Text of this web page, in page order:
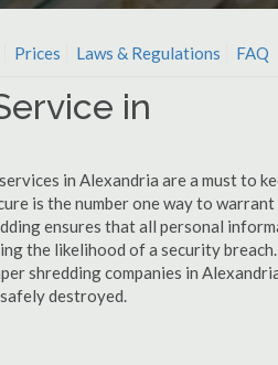
Prices Laws & Regulations FAQ
in
in Alexandria are a must to
is the number one way to
ensures that all personal
the likelihood of a security breach.
shredding companies in
destroyed.